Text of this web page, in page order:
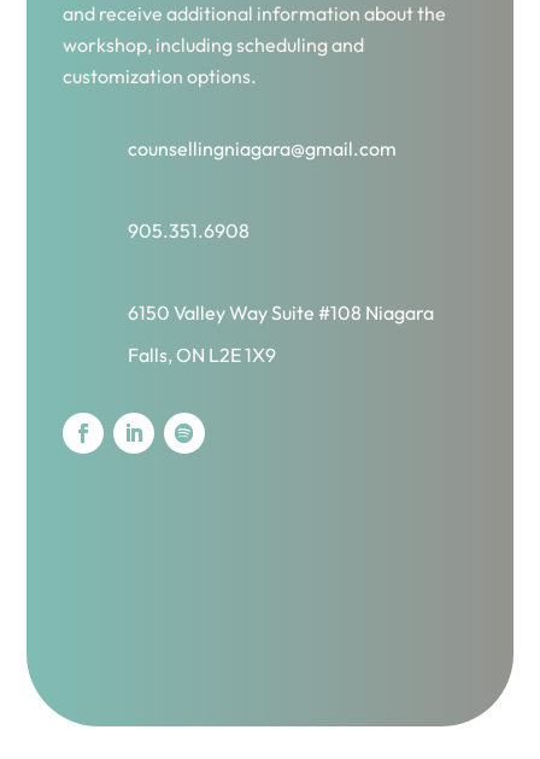
and receive additional information about the
workshop, including scheduling and
customization options.
counsellingniagara@gmail.com
905.351.6908
6150 Valley Way Suite #108 Niagara
Falls, ON L2E 1X9